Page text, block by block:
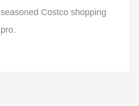
seasoned Costco shopping
pro.